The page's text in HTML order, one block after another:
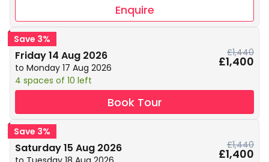
Enquire
Save 3%
Friday 14 Aug 2026
to Monday 17 Aug 2026
4 spaces of 10 left
£1,440
£1,400
Book Tour
Save 3%
Saturday 15 Aug 2026 £1,440
£1,400